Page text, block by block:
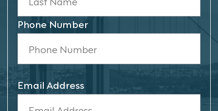
Phone Number
Email Address